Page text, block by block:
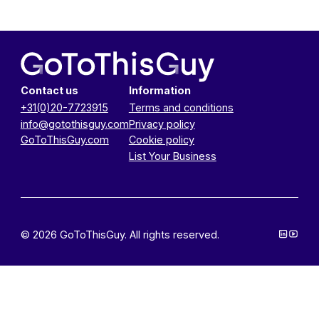
Contact us
+31(0)20-7723915
info@gotothisguy.com
GoToThisGuy.com
Information
Terms and conditions
Privacy policy
Cookie policy
List Your Business
© 2026 GoToThisGuy. All rights reserved.